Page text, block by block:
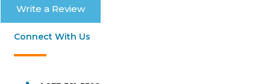
Write a Review
Connect With Us